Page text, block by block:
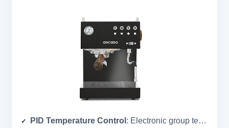
PID Temperature Control : Electronic group temperature control (PID)